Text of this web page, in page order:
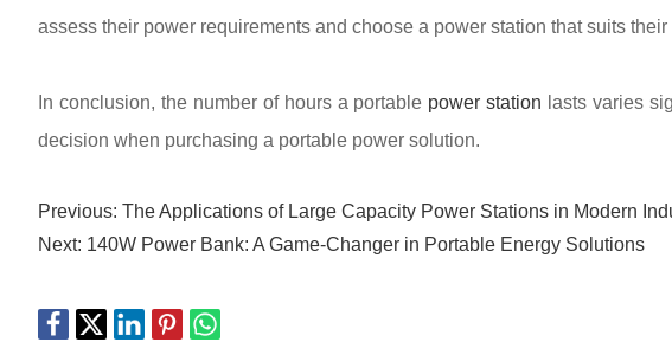
assess their power requirements and choose a power station that suits
In conclusion, the number of hours a portable power station lasts varies
decision when purchasing a portable power solution.
Previous: The Applications of Large Capacity Power Stations in Modern
Next: 140W Power Bank: A Game-Changer in Portable Energy Solutions